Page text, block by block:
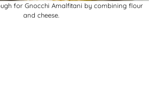
for Gnocchi Amalfitani by combining flour
and cheese.